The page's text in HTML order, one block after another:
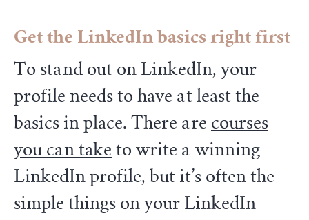
Get the LinkedIn basics right first
To stand out on LinkedIn, your
profile needs to have at least the
basics in place. There are courses
you can take to write a winning
LinkedIn profile, but it’s often the
simple things on your LinkedIn